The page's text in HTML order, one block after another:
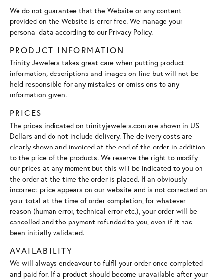
We do not guarantee that the Website or any content
provided on the Website is error free. We manage your
personal data according to our Privacy Policy.
PRODUCT INFORMATION
Trinity Jewelers takes great care when putting product
information, descriptions and images on-line but will not be
held responsible for any mistakes or omissions to any
information given.
PRICES
The prices indicated on trinityjewelers.com are shown in US
Dollars and do not include delivery. The delivery costs are
clearly shown and invoiced at the end of the order in addition
to the price of the products. We reserve the right to modify
our prices at any moment but this will be indicated to you on
the order at the time the order is placed. If an obviously
incorrect price appears on our website and is not corrected on
your total at the time of order completion, for whatever
reason (human error, technical error etc.), your order will be
cancelled and the payment refunded to you, even if it has
been initially validated.
AVAILABILITY
We will always endeavour to fulfil your order once completed
and paid for. If a product should become unavailable after your